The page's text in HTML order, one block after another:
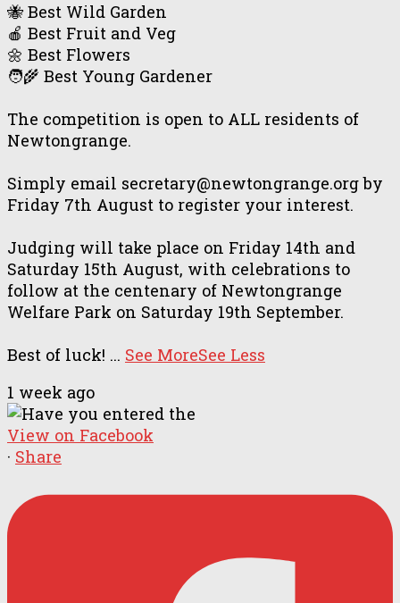
🐝 Best Wild Garden
🍎 Best Fruit and Veg
🌼 Best Flowers
🧑‍🌾 Best Young Gardener
The competition is open to ALL residents of
Newtongrange.
Simply email secretary@newtongrange.org by
Friday 7th August to register your interest.
Judging will take place on Friday 14th and
Saturday 15th August, with celebrations to
follow at the centenary of Newtongrange
Welfare Park on Saturday 19th September.
Best of luck! ... See MoreSee Less
1 week ago
View on Facebook
· Share